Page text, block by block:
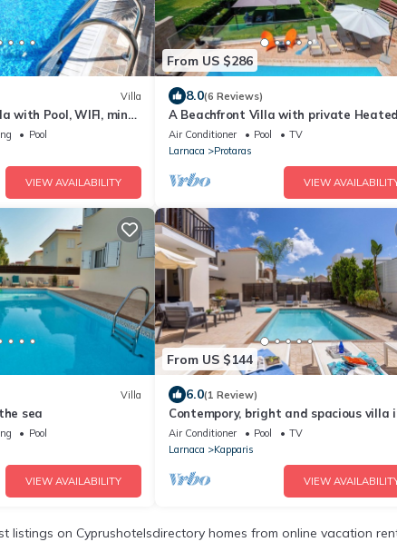
Villa
with Pool, WIFI, mins
Pool
VIEW AVAILABILITY
From US $286
8.0(6 Reviews)
A Beachfront Villa with private Heated
Pool (Additional charges apply)
Air Conditioner Pool
TV
Larnaca
Protaras
VIEW
Villa
sea
Pool
VIEW AVAILABILITY
From US $144
6.0(1 Review)
Contempory, bright and spacious villa
sought after area just a 2 minute walk
from the beach!
Air Conditioner Pool
TV
Larnaca
Kapparis
VIEW
listings on Cyprushotelsdirectory homes from online vacation